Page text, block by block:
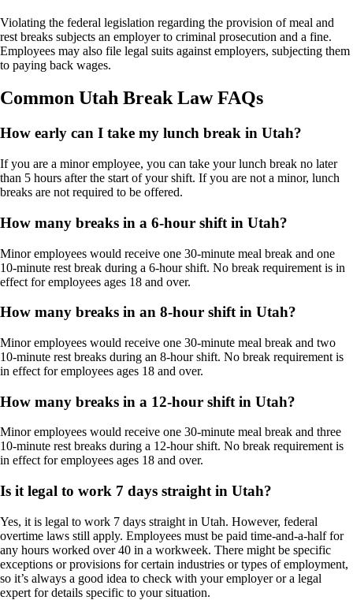
Violating the federal legislation regarding the provision of meal and
rest breaks subjects an employer to criminal prosecution and a fine.
Employees may also file legal suits against employers, subjecting them
to paying back wages.
Common Utah Break Law FAQs
How early can I take my lunch break in Utah?
If you are a minor employee, you can take your lunch break no later
than 5 hours after the start of your shift. If you are not a minor, lunch
breaks are not required to be offered.
How many breaks in a 6-hour shift in Utah?
Minor employees would receive one 30-minute meal break and one
10-minute rest break during a 6-hour shift. No break requirement is in
effect for employees ages 18 and over.
How many breaks in an 8-hour shift in Utah?
Minor employees would receive one 30-minute meal break and two
10-minute rest breaks during an 8-hour shift. No break requirement is
in effect for employees ages 18 and over.
How many breaks in a 12-hour shift in Utah?
Minor employees would receive one 30-minute meal break and three
10-minute rest breaks during a 12-hour shift. No break requirement is
in effect for employees ages 18 and over.
Is it legal to work 7 days straight in Utah?
Yes, it is legal to work 7 days straight in Utah. However, federal
overtime laws still apply. Employees must be paid time-and-a-half for
any hours worked over 40 in a workweek. There might be specific
exceptions or provisions for certain industries or types of employment,
so it’s always a good idea to check with your employer or a legal
expert for details specific to your situation.